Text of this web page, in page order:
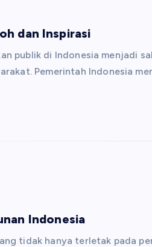
dan Inspirasi
publik di Indonesia menjadi
Pemerintah Indonesia
Indonesia
tidak hanya terletak pada